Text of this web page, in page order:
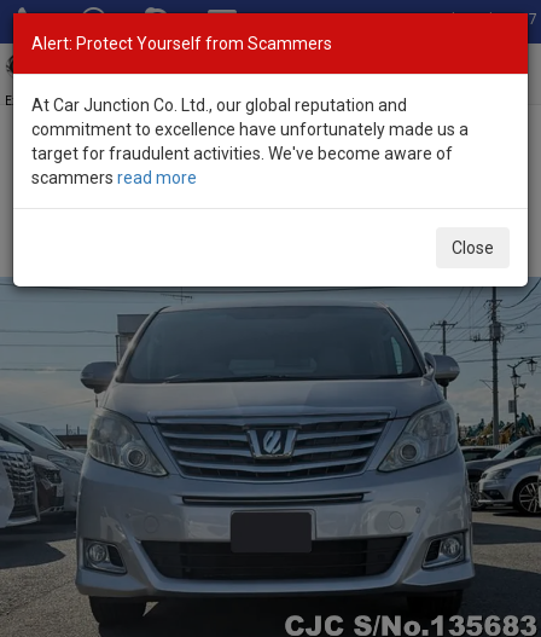
Total Stock: 3067
Exporter of New and Used Japanese Vehicles
Home>Stock>Toyota>
Alert: Protect Yourself from Scammers
At Car Junction Co. Ltd., our global reputation and
commitment to excellence have unfortunately made us a
target for fraudulent activities. We've become aware of
scammers read more
Close